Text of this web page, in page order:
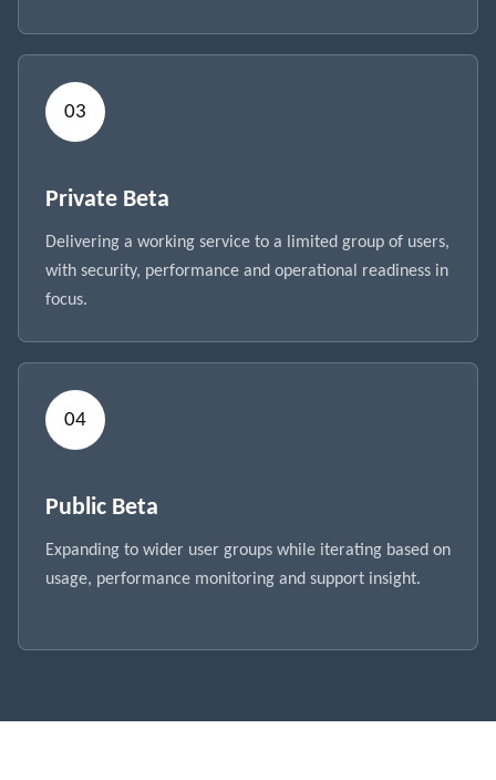
Private Beta
Delivering a working service to a limited group of users,
with security, performance and operational readiness in
focus.
Public Beta
Expanding to wider user groups while iterating based on
usage, performance monitoring and support insight.